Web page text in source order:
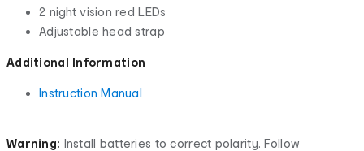
2 night vision red LEDs
Adjustable head strap
Additional Information
Instruction Manual
Warning: Install batteries to correct polarity. Follow